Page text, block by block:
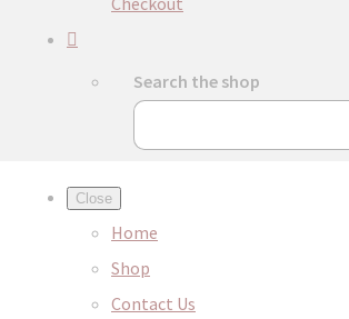
Search the shop
Close
Home
Shop
Contact Us